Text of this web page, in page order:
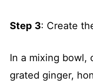
Step 3: Create
In a mixing bowl,
grated ginger,